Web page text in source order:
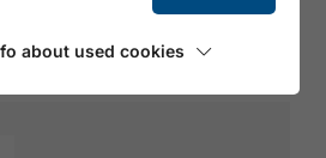
about used cookies